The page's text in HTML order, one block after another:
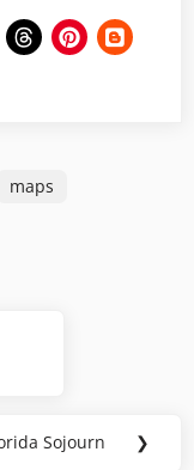
maps
Sojourn ❯